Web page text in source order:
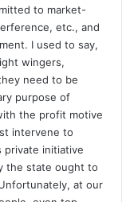
to market-
etc., and
I used to say,
wingers,
need to be
purpose of
the profit motive
intervene to
initiative
the state ought to
at our